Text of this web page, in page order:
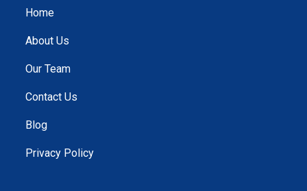
Home
About Us
Our Team
Contact Us
Blog
Privacy Policy